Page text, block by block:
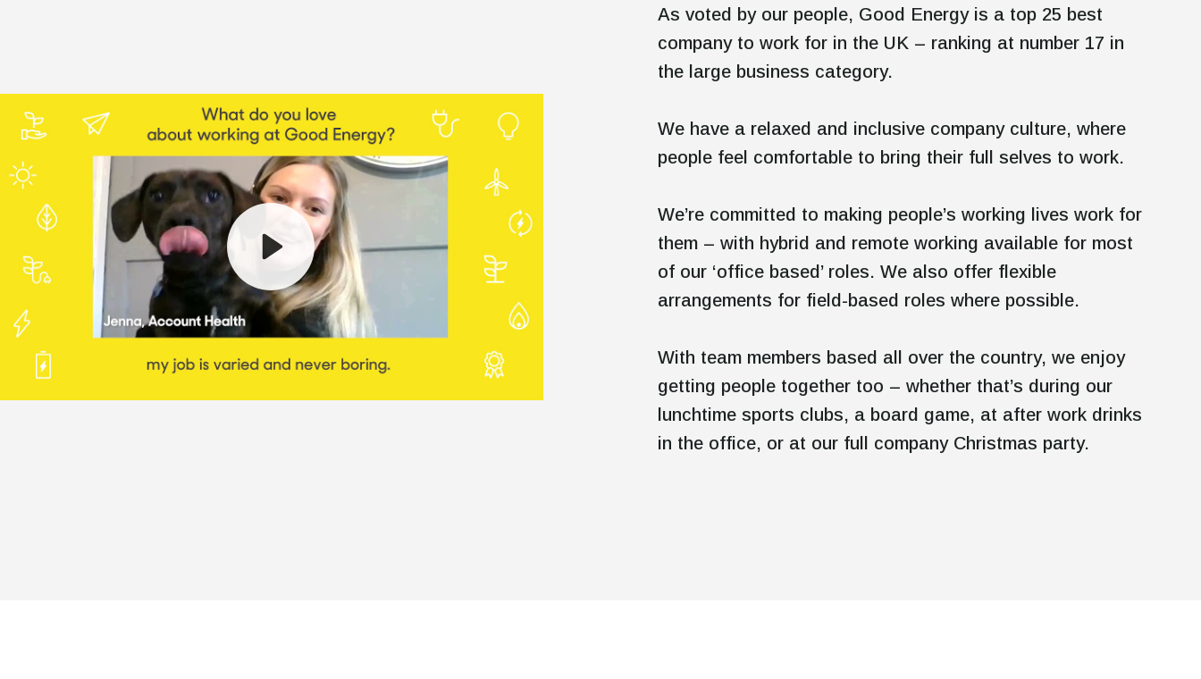
As voted by our people, Good Energy is a top 25 best
company to work for in the UK – ranking at number 17 in
the large business category.
We have a relaxed and inclusive company culture, where
people feel comfortable to bring their full selves to work.
We’re committed to making people’s working lives work for
them – with hybrid and remote working available for most
of our ‘office based’ roles. We also offer flexible
arrangements for field-based roles where possible.
With team members based all over the country, we enjoy
getting people together too – whether that’s during our
lunchtime sports clubs, a board game, at after work drinks
in the office, or at our full company Christmas party.